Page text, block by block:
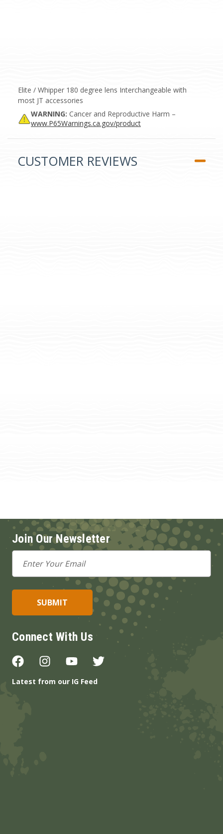
Elite / Whipper 180 degree lens Interchangeable with
most JT accessories
WARNING: Cancer and Reproductive Harm –
www.P65Warnings.ca.gov/product
CUSTOMER REVIEWS
Join Our Newsletter
Email
Address
Connect With Us
Latest from our IG Feed